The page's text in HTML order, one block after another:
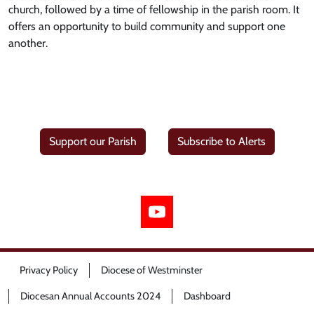
church, followed by a time of fellowship in the parish room. It
offers an opportunity to build community and support one
another.
Support our Parish Subscribe to Alerts
Privacy Policy Diocese of Westminster
Diocesan Annual Accounts 2024 Dashboard